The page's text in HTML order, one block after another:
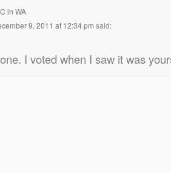
in WA
9, 2011 at 12:34 pm said:
I voted when I saw it was